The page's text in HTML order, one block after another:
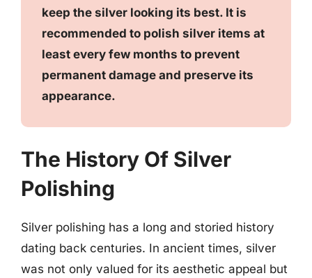
keep the silver looking its best. It is
recommended to polish silver items at
least every few months to prevent
permanent damage and preserve its
appearance.
The History Of Silver
Polishing
Silver polishing has a long and storied history
dating back centuries. In ancient times, silver
was not only valued for its aesthetic appeal but